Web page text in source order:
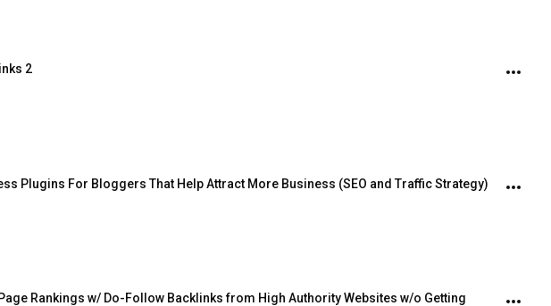
2
Plugins For Bloggers That Help Attract More Business (SEO and Traffic Strategy)
Rankings w/ Do-Follow Backlinks from High Authority Websites w/o Getting